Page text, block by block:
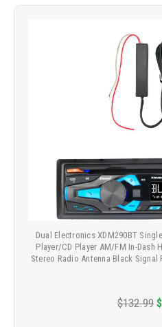
Dual Electronics XDM290BT
Player/CD Player AM/FM In-Dash
Stereo Radio Antenna Black
$132.99